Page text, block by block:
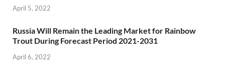
April 5, 2022
Russia Will Remain the Leading Market for Rainbow
Trout During Forecast Period 2021-2031
April 6, 2022